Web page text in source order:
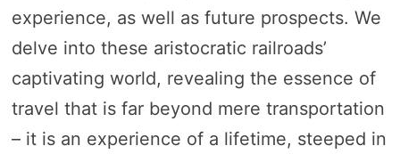
experience, as well as future prospects. We
delve into these aristocratic railroads’
captivating world, revealing the essence of
travel that is far beyond mere transportation
– it is an experience of a lifetime, steeped in